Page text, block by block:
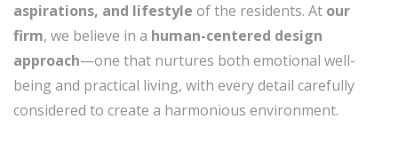
aspirations, and lifestyle of the residents. At our
firm, we believe in a human-centered design
approach—one that nurtures both emotional well-
being and practical living, with every detail carefully
considered to create a harmonious environment.